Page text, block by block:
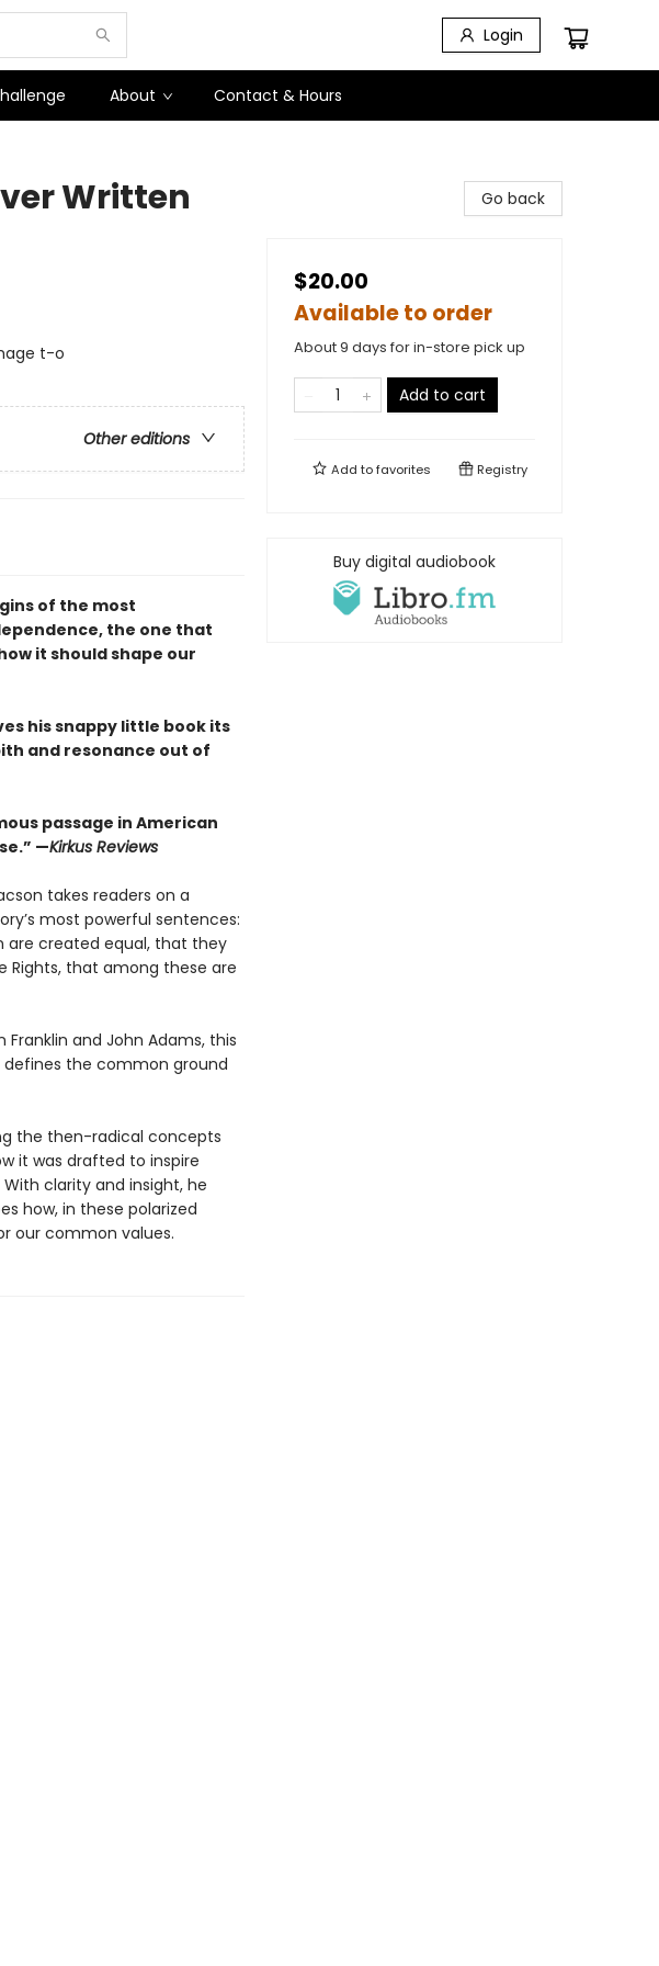
Login
About Contact & Hours
Written
t-o
Other editions
of the most
the one that
it should shape our
his snappy little book its
and resonance out of
passage in American
—Kirkus Reviews
takes readers on a
most powerful sentences:
are created equal, that they
Rights, that among these are
and John Adams, this
the common ground
the then-radical concepts
it was drafted to inspire
clarity and insight, he
how, in these polarized
our common values.
Go back
$20.00
Available to order
About 9 days for in-store pick up
Add to cart
Add tofavorites Registry
Buy digital audiobook